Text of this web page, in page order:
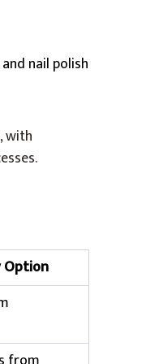
nail polish
with
Option